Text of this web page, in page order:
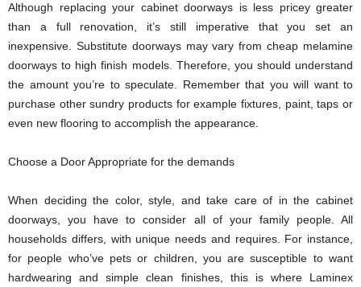
Although replacing your cabinet doorways is less pricey greater
than a full renovation, it’s still imperative that you set an
inexpensive. Substitute doorways may vary from cheap melamine
doorways to high finish models. Therefore, you should understand
the amount you’re to speculate. Remember that you will want to
purchase other sundry products for example fixtures, paint, taps or
even new flooring to accomplish the appearance.
Choose a Door Appropriate for the demands
When deciding the color, style, and take care of in the cabinet
doorways, you have to consider all of your family people. All
households differs, with unique needs and requires. For instance,
for people who’ve pets or children, you are susceptible to want
hardwearing and simple clean finishes, this is where Laminex